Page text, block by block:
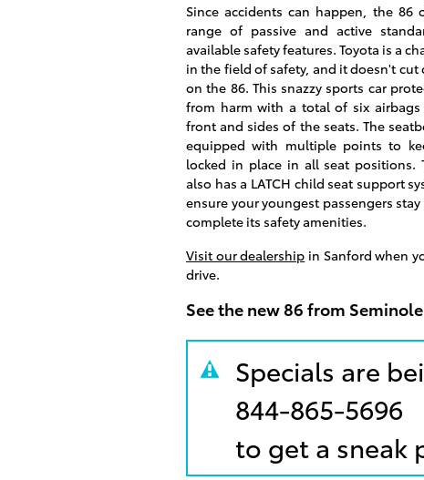
Since accidents can happen, the 86
range of passive and active
available safety features. Toyota is a
in the field of safety, and it doesn't cut
on the 86. This snazzy sports car
from harm with a total of six
front and sides of the seats. The
equipped with multiple points to
locked in place in all seat positions.
also has a LATCH child seat support
ensure your youngest passengers
complete its safety amenities.
Visit our dealership in Sanford when
drive.
See the new 86 from
Specials are
844-865-5696
to get a sneak